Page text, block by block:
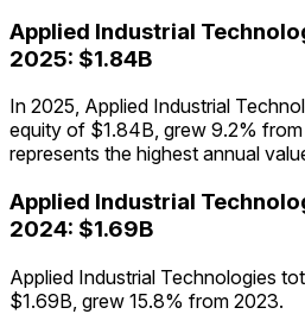
Applied Industrial
2025: $1.84B
In 2025, Applied Industrial
equity of $1.84B, grew 9.2%
represents the highest annual
Applied Industrial
2024: $1.69B
Applied Industrial Technologies
$1.69B, grew 15.8% from 2023.